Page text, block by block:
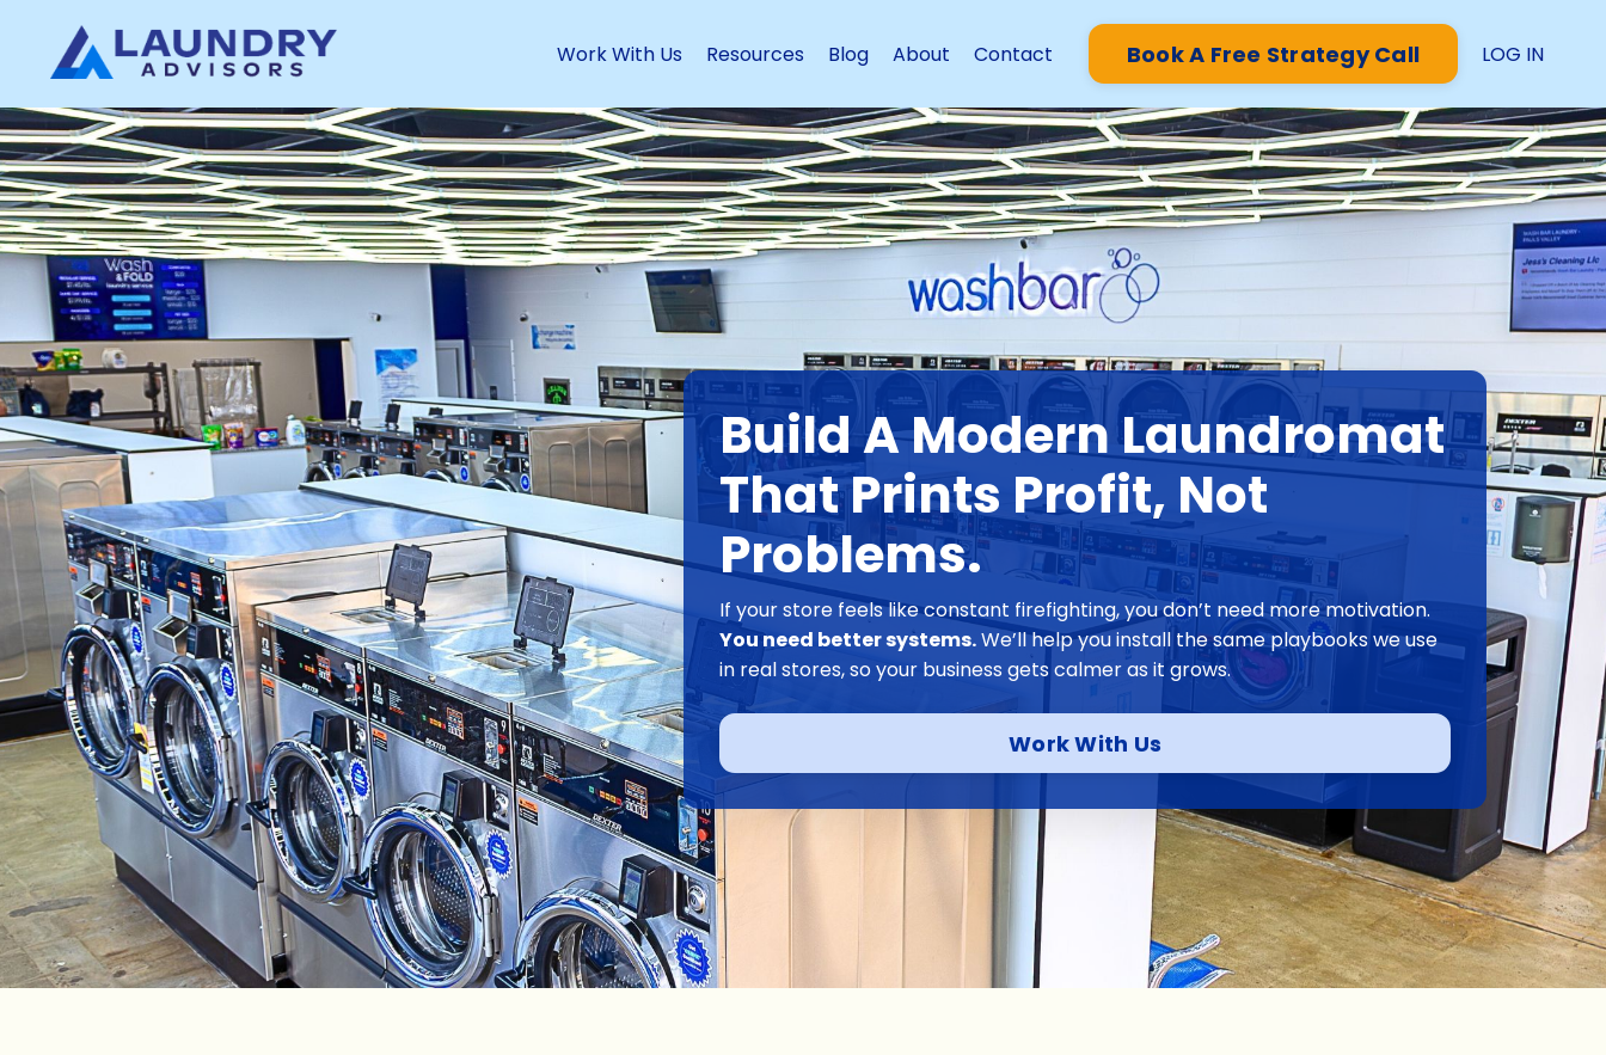
Work With Us Resources Blog About Contact Book A Free Strategy Call LOG IN
Build A Modern Laundromat
That Prints Profit, Not
Problems.
If your store feels like constant firefighting, you don’t need more motivation.
You need better systems.We’ll help you install the same playbooks we use
in real stores, so your business gets calmer as it grows.
Work With Us